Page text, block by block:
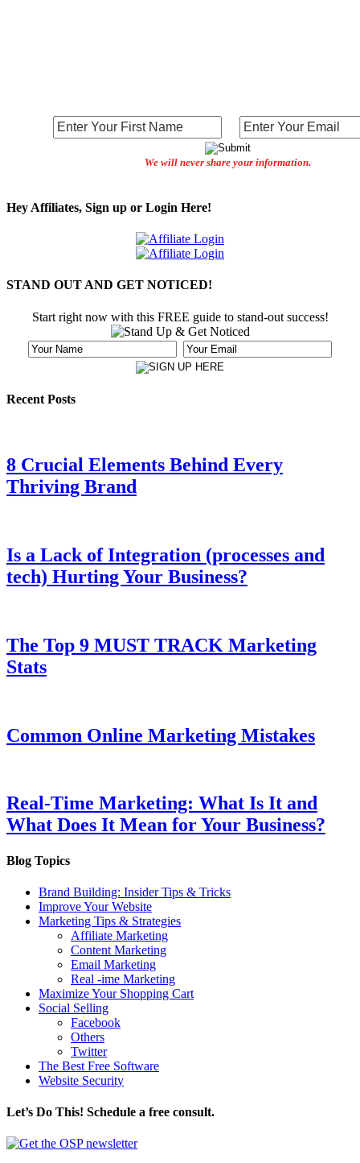
We will never share your information.
Hey Affiliates, Sign up or Login Here!
STAND OUT AND GET NOTICED!
Start right now with this FREE guide to stand-out success!
Recent Posts
8 Crucial Elements Behind Every
Thriving Brand
Is a Lack of Integration (processes and
tech) Hurting Your Business?
The Top 9 MUST TRACK Marketing
Stats
Common Online Marketing Mistakes
Real-Time Marketing: What Is It and
What Does It Mean for Your Business?
Blog Topics
Brand Building: Insider Tips & Tricks
Improve Your Website
Marketing Tips & Strategies
Affiliate Marketing
Content Marketing
Email Marketing
Real -ime Marketing
Maximize Your Shopping Cart
Social Selling
Facebook
Others
Twitter
The Best Free Software
Website Security
Let’s Do This! Schedule a free consult.